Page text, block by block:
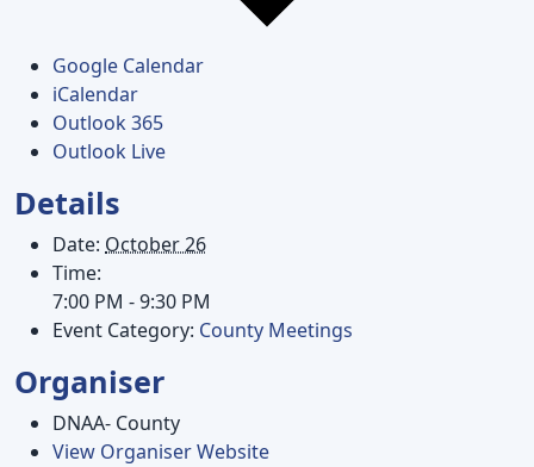
Google Calendar
iCalendar
Outlook 365
Outlook Live
Details
Date: October 26
Time:
7:00 PM - 9:30 PM
Event Category: County Meetings
Organiser
DNAA- County
View Organiser Website